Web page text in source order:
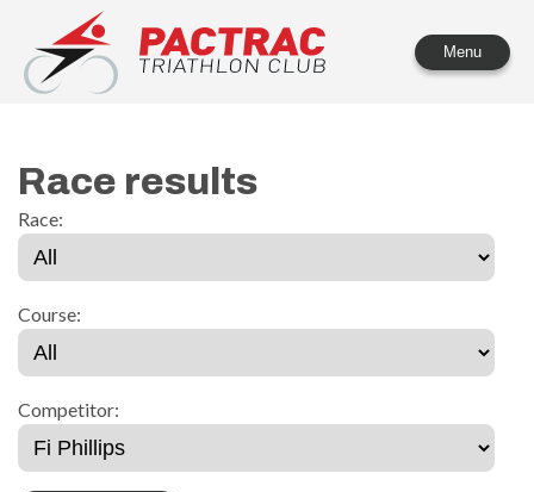
PACTRAC Triathlon Club
Menu
Race results
Race:
Course:
Competitor: